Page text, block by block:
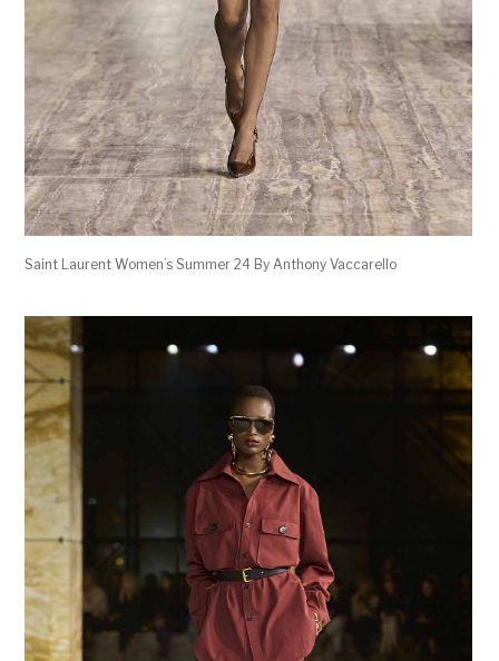
Saint Laurent Women’s Summer 24 By Anthony Vaccarello